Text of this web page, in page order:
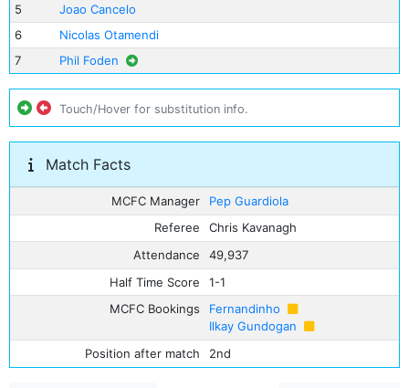
5
Joao Cancelo
6
Nicolas Otamendi
7
Phil Foden
Touch/Hover for substitution info.
Match Facts
MCFC Manager
Pep Guardiola
Referee
Chris Kavanagh
Attendance
49,937
Half Time Score
1-1
MCFC Bookings
Fernandinho
Ilkay Gundogan
Position after match
2nd